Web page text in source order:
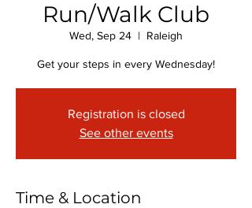
Run/Walk Club
Wed, Sep 24
  |
Raleigh
Get your steps in every Wednesday!
Registration is closed
See other events
Time & Location